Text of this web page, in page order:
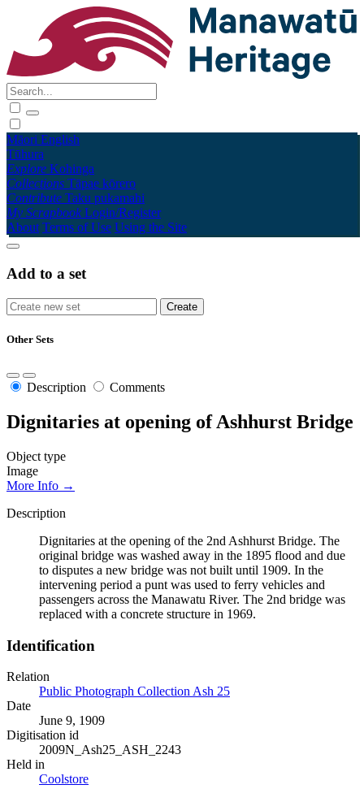
Māori English
Tūhura
Explore Kohinga
Collections Tāpae kōrero
Contribute Taku pukamahi
My Scrapbook Login/Register
About Terms of Use Using the Site
Add to a set
Other Sets
Description Comments
Dignitaries at opening of Ashhurst Bridge
Object type
Image
More Info →
Description
Dignitaries at the opening of the 2nd Ashhurst Bridge. The
original bridge was washed away in the 1895 flood and due
to disputes a new bridge was not built until 1909. In the
intervening period a punt was used to ferry vehicles and
passengers across the Manawatu River. The 2nd bridge was
replaced with a concrete structure in 1969.
Identification
Relation
Public Photograph Collection Ash 25
Date
June 9, 1909
Digitisation id
2009N_Ash25_ASH_2243
Held in
Coolstore